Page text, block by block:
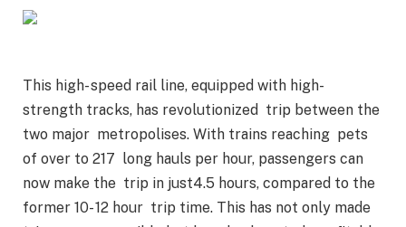
This high- speed rail line, equipped with high-
strength tracks, has revolutionized trip between the
two major metropolises. With trains reaching pets
of over to 217 long hauls per hour, passengers can
now make the trip in just4.5 hours, compared to the
former 10- 12 hour trip time. This has not only made